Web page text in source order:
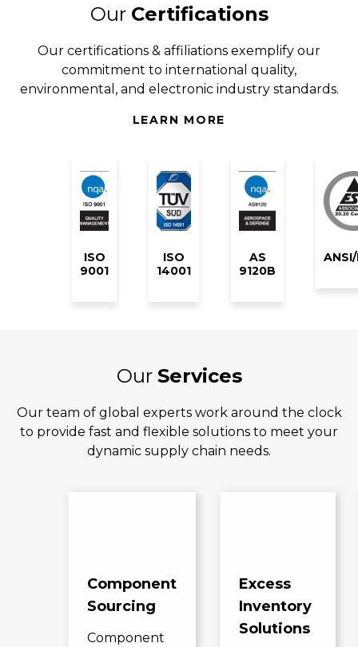
Our Certifications
Our certifications & affiliations exemplify our
commitment to international quality,
environmental, and electronic industry standards.
LEARN MORE
ISO
9001
ISO
14001
AS
9120B
Our Services
Our team of global experts work around the clock
to provide fast and flexible solutions to meet your
dynamic supply chain needs.
Component
Sourcing
Component
Excess
Inventory
Solutions